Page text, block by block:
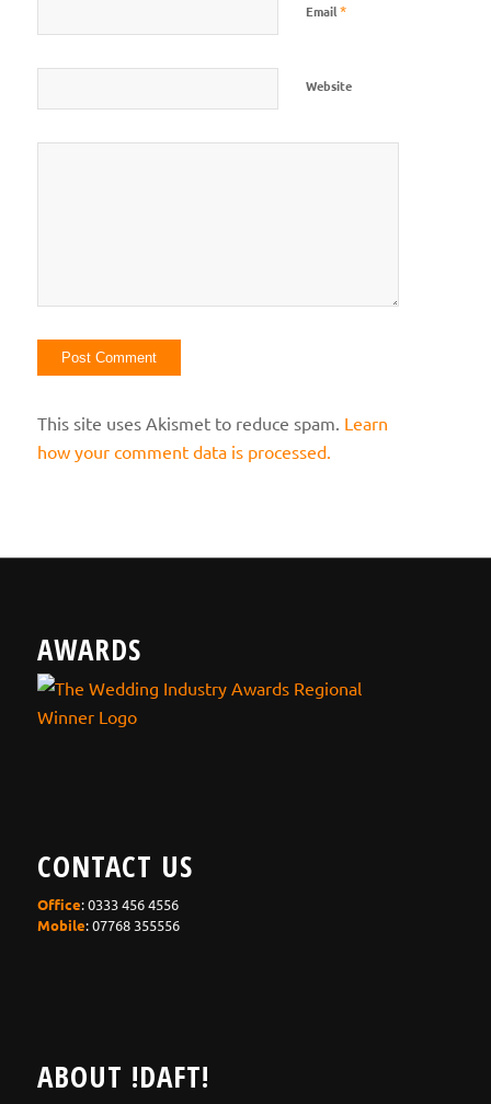
Email*
Website
This site uses Akismet to reduce spam. Learn
how your comment data is processed.
AWARDS
CONTACT US
Office: 0333 456 4556
Mobile: 07768 355556
ABOUT !DAFT!